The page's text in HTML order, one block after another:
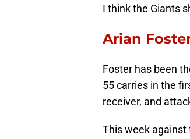
I think the Giants
Arian
Foster has been
55 carries in the
receiver, and
This week against